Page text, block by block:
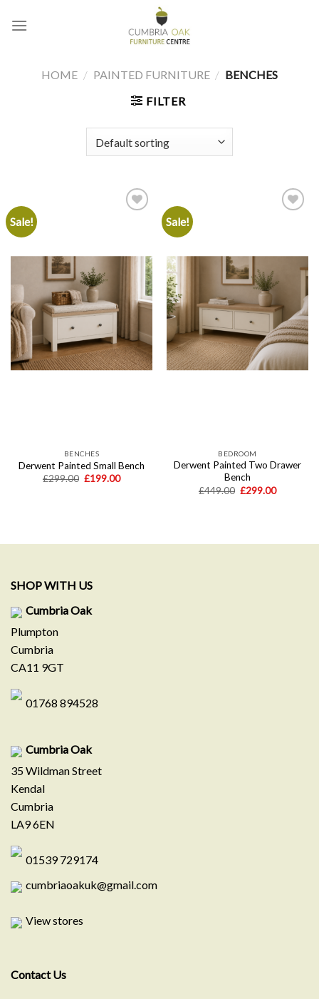
HOME / PAINTED FURNITURE / BENCHES
FILTER
Sale!
wishlist
BENCHES
Derwent Painted Small Bench
£299.00 Original
£199.00Current
Sale!
wishlist
BEDROOM
Derwent Painted Two Drawer
Bench
£449.00 Original
£299.00Current
SHOP WITH US
Cumbria Oak
Plumpton
Cumbria
CA11 9GT
01768 894528
Cumbria Oak
35 Wildman Street
Kendal
Cumbria
LA9 6EN
01539 729174
cumbriaoakuk@gmail.com
View stores
Contact Us